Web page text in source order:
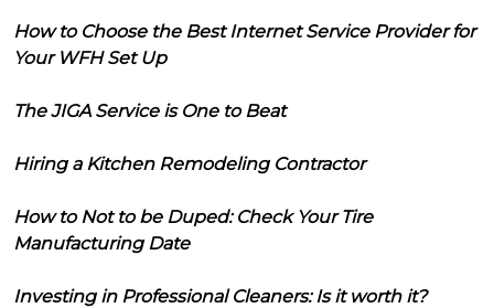
How to Choose the Best Internet Service Provider for
Your WFH Set Up
The JIGA Service is One to Beat
Hiring a Kitchen Remodeling Contractor
How to Not to be Duped: Check Your Tire
Manufacturing Date
Investing in Professional Cleaners: Is it worth it?